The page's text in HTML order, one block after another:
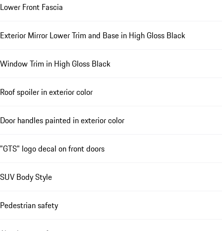
Lower Front Fascia
Exterior Mirror Lower Trim and Base in High Gloss Black
Window Trim in High Gloss Black
Roof spoiler in exterior color
Door handles painted in exterior color
"GTS" logo decal on front doors
SUV Body Style
Pedestrian safety